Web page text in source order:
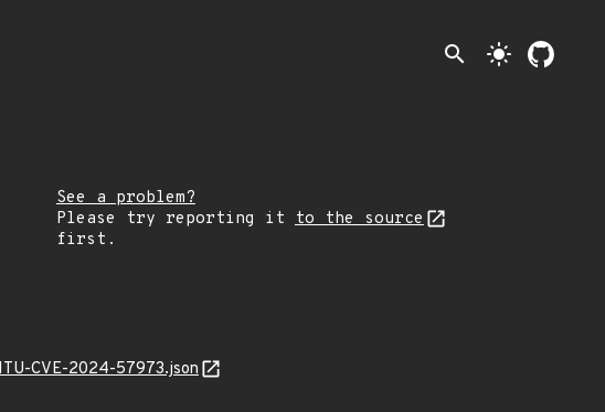
search light_mode
See a problem?
Please try reporting it
to the source
first.
CVE-2024-57973.json